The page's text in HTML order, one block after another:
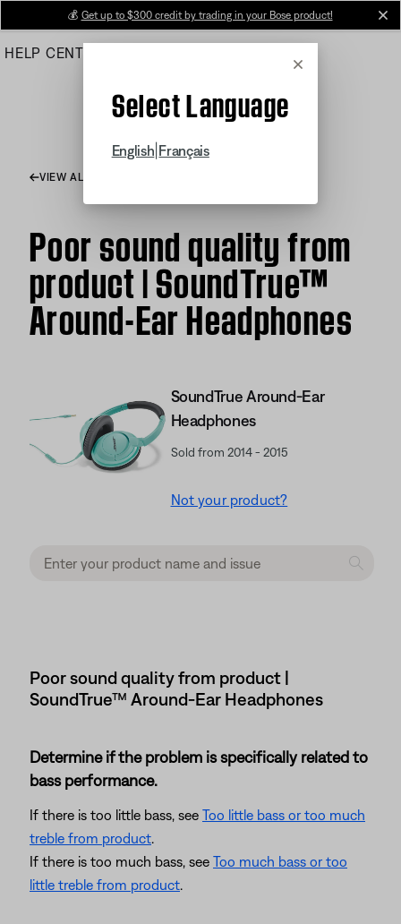
Main
💰 Get up to $300 credit by trading in your Bose product!
HELP CENTER
Cancel
Select Language
English Français
VIEW ALL ARTICLES
Poor sound quality from
product | SoundTrue™
Around-Ear Headphones
SoundTrue Around-Ear
Headphones
Sold from 2014 - 2015
Not your product?
Poor sound quality from product |
SoundTrue™ Around-Ear Headphones
Determine if the problem is specifically related to
bass performance.
If there is too little bass, see Too little bass or too much
treble from product.
If there is too much bass, see Too much bass or too
little treble from product.